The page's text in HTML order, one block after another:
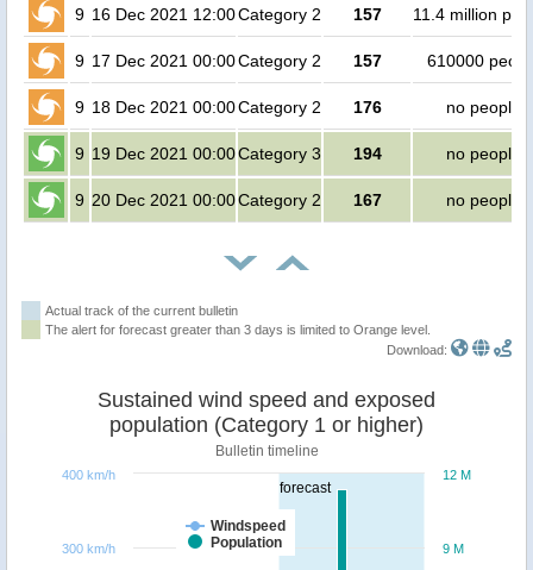
9 16 Dec 2021 12:00Category 2 157 11.4 million
9 17 Dec 2021 00:00Category 2 157 610000
9 18 Dec 2021 00:00Category 2 176 no people
9 19 Dec 2021 00:00Category 3 194 no people
9 20 Dec 2021 00:00Category 2 167 no people
Actual track of the current bulletin
The alert for forecast greater than 3 days is limited to Orange level.
Download:
forecast
Sustained wind speed and exposed
population (Category 1 or higher)
Bulletin timeline
Windspeed
Population
9 M
12 M
300 km/h
400 km/h